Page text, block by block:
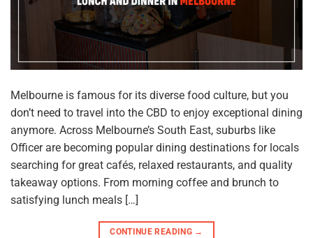
Melbourne is famous for its diverse food culture, but you
don’t need to travel into the CBD to enjoy exceptional dining
anymore. Across Melbourne’s South East, suburbs like
Officer are becoming popular dining destinations for locals
searching for great cafés, relaxed restaurants, and quality
takeaway options. From morning coffee and brunch to
satisfying lunch meals […]
CONTINUE READING →